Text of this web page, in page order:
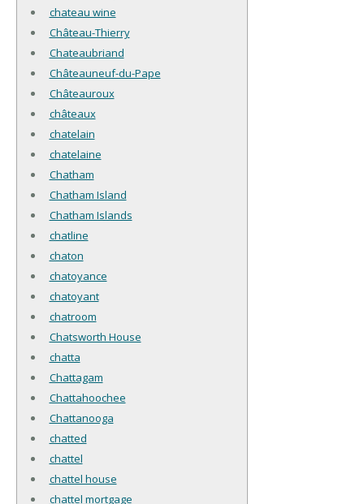
chateau wine
Château-Thierry
Chateaubriand
Châteauneuf-du-Pape
Châteauroux
châteaux
chatelain
chatelaine
Chatham
Chatham Island
Chatham Islands
chatline
chaton
chatoyance
chatoyant
chatroom
Chatsworth House
chatta
Chattagam
Chattahoochee
Chattanooga
chatted
chattel
chattel house
chattel mortgage